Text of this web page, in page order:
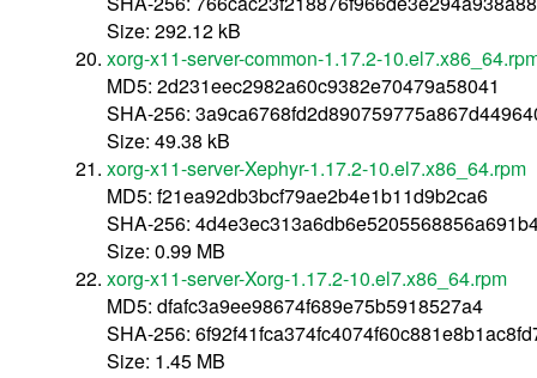
Size: 292.12 kB
xorg-x11-server-common-1.17.2-
MD5: 2d231eec2982a60c9382e70479a58041
SHA-256:
Size: 49.38 kB
xorg-x11-server-Xephyr-1.17.2-10.el7.x86_64.rpm
MD5: f21ea92db3bcf79ae2b4e1b11d9b2ca6
SHA-256:
Size: 0.99 MB
xorg-x11-server-Xorg-1.17.2-10.el7.x86_64.rpm
MD5: dfafc3a9ee98674f689e75b5918527a4
SHA-256:
Size: 1.45 MB